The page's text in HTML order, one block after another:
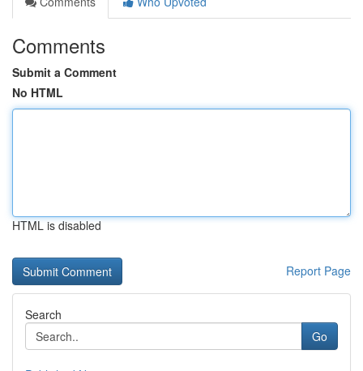
Comments
Submit a Comment
No HTML
HTML is disabled
Report Page
Search
Go